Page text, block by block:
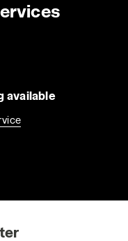
available